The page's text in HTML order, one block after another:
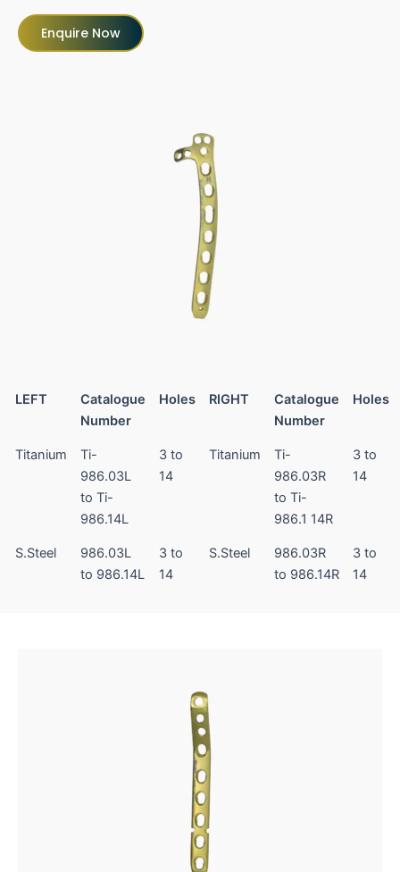
Enquire Now
LEFT
Catalogue
Number
Holes RIGHT
Catalogue
Number
Holes
Titanium
Ti-
986.03L
to Ti-
986.14L
3 to
14
Titanium
Ti-
986.03R
to Ti-
986.1 14R
3 to
14
S.Steel
986.03L
to 986.14L
3 to
14
S.Steel
986.03R
to 986.14R
3 to
14